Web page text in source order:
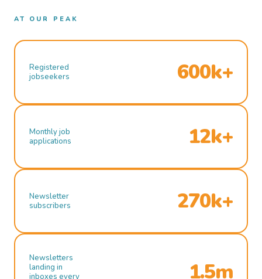
AT OUR PEAK
Registered
jobseekers
600k+
Monthly job
applications
12k+
Newsletter
subscribers
270k+
Newsletters
landing in
inboxes every
1.5m